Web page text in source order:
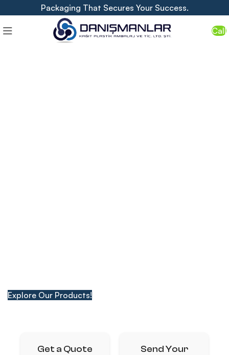
Packaging That Secures Your Success.
Call
Explore Our Products!
Get a Quote
Send Your